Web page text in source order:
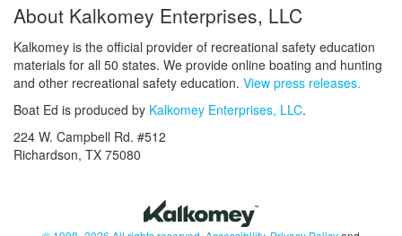
About Kalkomey Enterprises, LLC
Kalkomey is the official provider of recreational safety education
materials for all 50 states. We provide online boating and hunting
and other recreational safety education. View press releases.
Boat Ed is produced by Kalkomey Enterprises, LLC.
224 W. Campbell Rd. #512
Richardson, TX 75080